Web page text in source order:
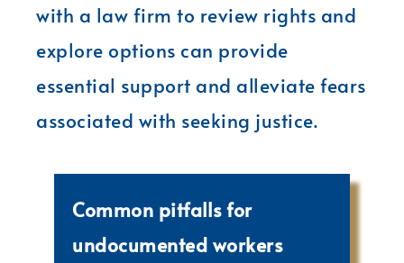
with a law firm to review rights and
explore options can provide
essential support and alleviate fears
associated with seeking justice.
Common pitfalls for
undocumented workers